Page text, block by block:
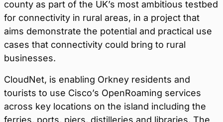
county as part of the UK’s most ambitious testbed
for connectivity in rural areas, in a project that
aims demonstrate the potential and practical use
cases that connectivity could bring to rural
businesses.
CloudNet, is enabling Orkney residents and
tourists to use Cisco’s OpenRoaming services
across key locations on the island including the
ferries, ports, piers, distilleries and libraries. The